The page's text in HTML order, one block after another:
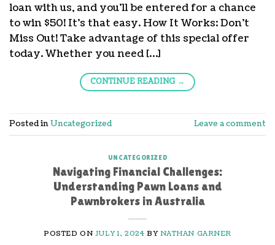
loan with us, and you’ll be entered for a chance
to win $50! It’s that easy. How It Works: Don’t
Miss Out! Take advantage of this special offer
today. Whether you need […]
CONTINUE READING →
Posted inUncategorized Leave a comment
UNCATEGORIZED
Navigating Financial Challenges:
Understanding Pawn Loans and
Pawnbrokers in Australia
POSTED ON JULY 1, 2024 BY NATHAN GARNER